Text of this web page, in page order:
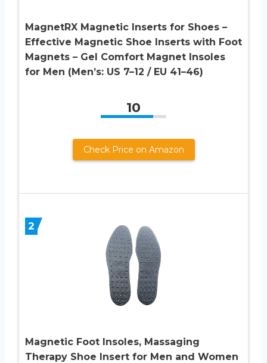
MagnetRX Magnetic Inserts for Shoes –
Effective Magnetic Shoe Inserts with Foot
Magnets – Gel Comfort Magnet Insoles
for Men (Men’s: US 7–12 / EU 41–46)
10
Check Price on Amazon
2
Magnetic Foot Insoles, Massaging
Therapy Shoe Insert for Men and Women